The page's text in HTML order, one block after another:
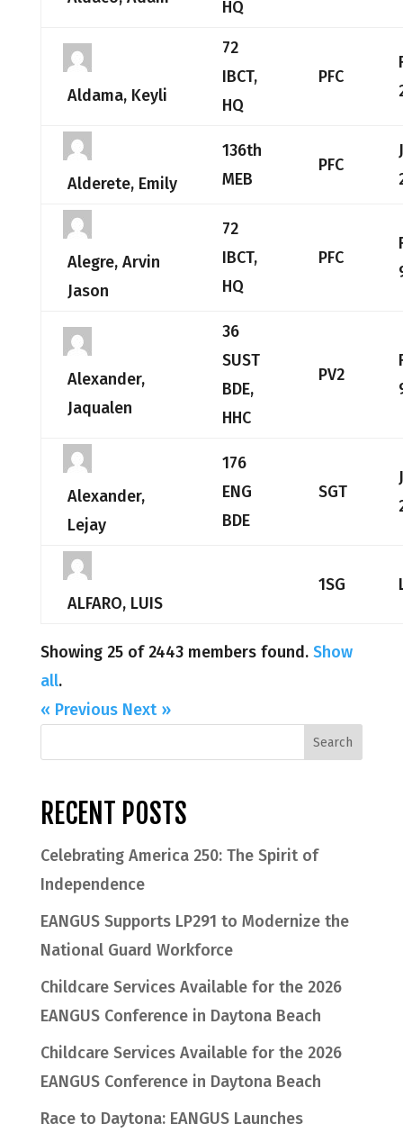
HQ
Aldama, Keyli
72
IBCT,
HQ
PFC
Alderete, Emily
136th
MEB
PFC
Alegre, Arvin
Jason
72
IBCT,
HQ
PFC
Alexander,
Jaqualen
36
SUST
BDE,
HHC
PV2
Alexander,
Lejay
176
ENG
BDE
SGT
ALFARO, LUIS
1SG
Showing 25 of 2443 members found. Show
all.
« Previous Next »
RECENT POSTS
Celebrating America 250: The Spirit of
Independence
EANGUS Supports LP291 to Modernize the
National Guard Workforce
Childcare Services Available for the 2026
EANGUS Conference in Daytona Beach
Childcare Services Available for the 2026
EANGUS Conference in Daytona Beach
Race to Daytona: EANGUS Launches